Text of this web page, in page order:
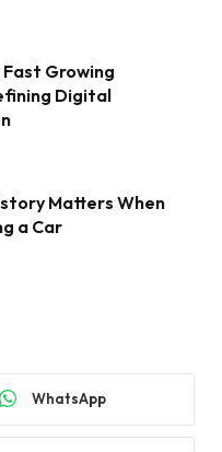
Growing
Digital
Matters When
a Car
WhatsApp